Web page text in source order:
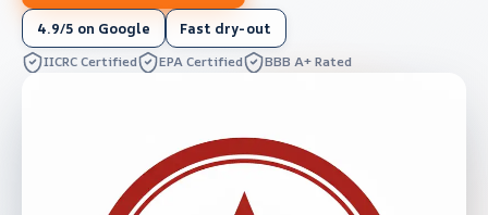
4.9/5 on Google Fast dry-out
IICRC Certified EPA Certified BBB A+ Rated